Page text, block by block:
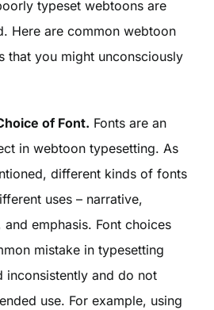
typeset webtoons are
Here are common webtoon
that you might unconsciously
of Font. Fonts are an
in webtoon typesetting. As
different kinds of fonts
uses – narrative,
and emphasis. Font choices
mistake in typesetting
inconsistently and do not
use. For example, using